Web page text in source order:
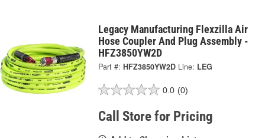
Legacy Manufacturing Flexzilla Air
Hose Coupler And Plug Assembly -
HFZ3850YW2D
Part #: HFZ3850YW2D Line: LEG
0.0 (0)
Call Store for Pricing